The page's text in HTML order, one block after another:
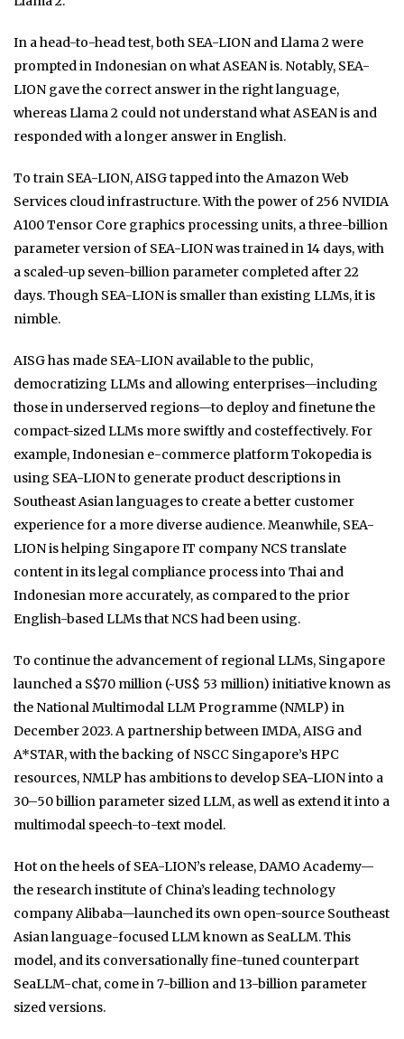
In a head-to-head test, both SEA-LION and Llama 2 were
prompted in Indonesian on what ASEAN is. Notably, SEA-
LION gave the correct answer in the right language,
whereas Llama 2 could not understand what ASEAN is and
responded with a longer answer in English.
To train SEA-LION, AISG tapped into the Amazon Web
Services cloud infrastructure. With the power of 256 NVIDIA
A100 Tensor Core graphics processing units, a three-billion
parameter version of SEA-LION was trained in 14 days, with
a scaled-up seven-billion parameter completed after 22
days. Though SEA-LION is smaller than existing LLMs, it is
nimble.
AISG has made SEA-LION available to the public,
democratizing LLMs and allowing enterprises—including
those in underserved regions—to deploy and finetune the
compact-sized LLMs more swiftly and costeffectively. For
example, Indonesian e-commerce platform Tokopedia is
using SEA-LION to generate product descriptions in
Southeast Asian languages to create a better customer
experience for a more diverse audience. Meanwhile, SEA-
LION is helping Singapore IT company NCS translate
content in its legal compliance process into Thai and
Indonesian more accurately, as compared to the prior
English-based LLMs that NCS had been using.
To continue the advancement of regional LLMs, Singapore
launched a S$70 million (~US$ 53 million) initiative known as
the National Multimodal LLM Programme (NMLP) in
December 2023. A partnership between IMDA, AISG and
A*STAR, with the backing of NSCC Singapore’s HPC
resources, NMLP has ambitions to develop SEA-LION into a
30–50 billion parameter sized LLM, as well as extend it into a
multimodal speech-to-text model.
Hot on the heels of SEA-LION’s release, DAMO Academy—
the research institute of China’s leading technology
company Alibaba—launched its own open-source Southeast
Asian language-focused LLM known as SeaLLM. This
model, and its conversationally fine-tuned counterpart
SeaLLM-chat, come in 7-billion and 13-billion parameter
sized versions.